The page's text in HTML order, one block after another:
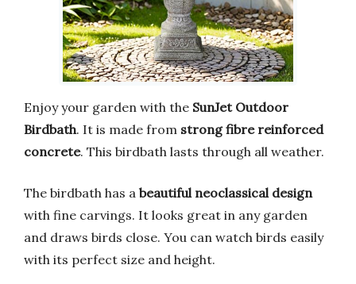
Enjoy your garden with the SunJet Outdoor
Birdbath. It is made from strong fibre reinforced
concrete. This birdbath lasts through all weather.
The birdbath has a beautiful neoclassical design
with fine carvings. It looks great in any garden
and draws birds close. You can watch birds easily
with its perfect size and height.